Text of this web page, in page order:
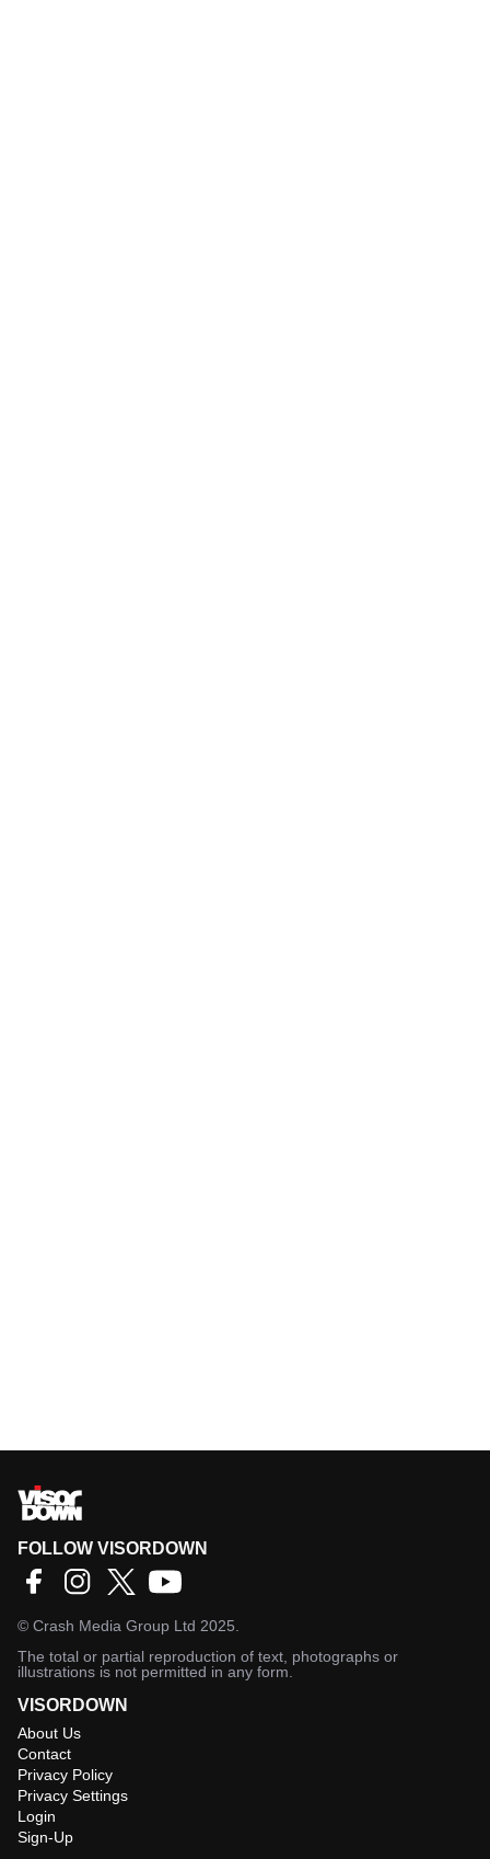
FOLLOW VISORDOWN
© Crash Media Group Ltd 2025.
The total or partial reproduction of text, photographs or
illustrations is not permitted in any form.
VISORDOWN
About Us
Contact
Privacy Policy
Privacy Settings
Login
Sign-Up